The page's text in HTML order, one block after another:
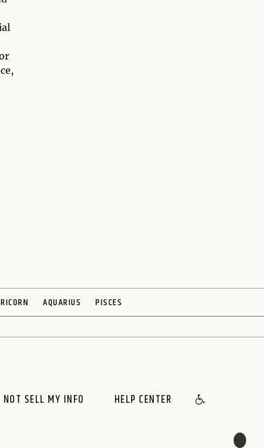
AQUARIUS PISCES
NOT SELL MY INFO HELP CENTER
🌙